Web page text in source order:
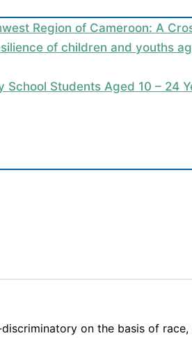
Region of Cameroon: A
of children and youths
Students Aged 10 – 24
on the basis of